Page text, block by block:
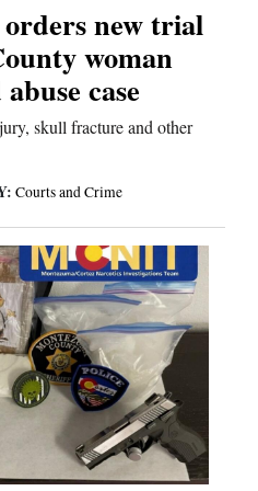
new trial
woman
case
skull fracture and other
Courts and Crime